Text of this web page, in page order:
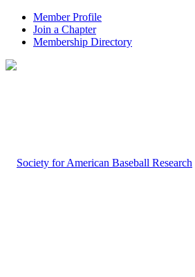
Member Profile
Join a Chapter
Membership Directory